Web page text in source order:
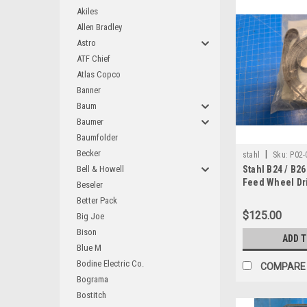
Akiles
Allen Bradley
Astro
ATF Chief
Atlas Copco
Banner
Baum
Baumer
Baumfolder
Becker
Bell & Howell
Beseler
Better Pack
Big Joe
Bison
Blue M
Bodine Electric Co.
Bograma
Bostitch
stahl Sku:
Stahl B24 /
Feed Wheel
$125.00
ADD
COMPARE